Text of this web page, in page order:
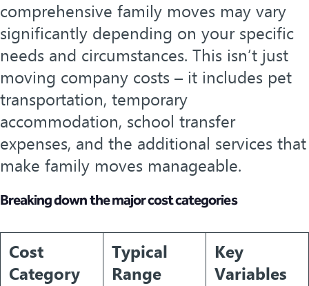
comprehensive family moves may vary
significantly depending on your specific
needs and circumstances. This isn’t just
moving company costs – it includes pet
transportation, temporary
accommodation, school transfer
expenses, and the additional services that
make family moves manageable.
Breaking down the major cost categories
Cost
Category
Typical
Range
Key
Variables